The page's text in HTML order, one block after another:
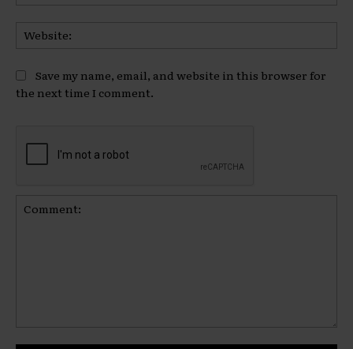
Save my name, email, and website in this browser for
the next time I comment.